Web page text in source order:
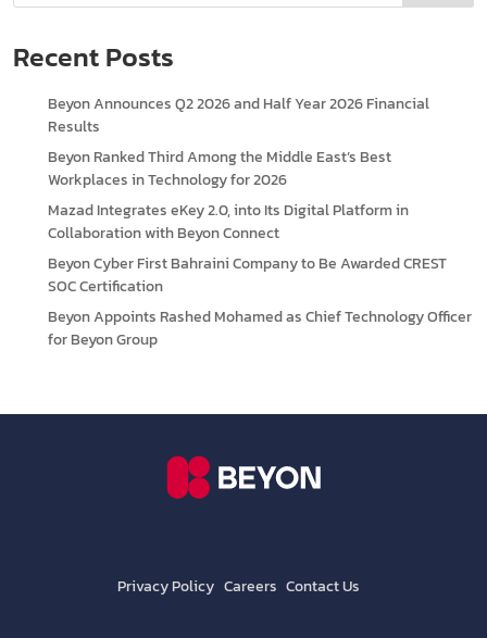
Recent Posts
Beyon Announces Q2 2026 and Half Year 2026 Financial
Results
Beyon Ranked Third Among the Middle East’s Best
Workplaces in Technology for 2026
Mazad Integrates eKey 2.0, into Its Digital Platform in
Collaboration with Beyon Connect
Beyon Cyber First Bahraini Company to Be Awarded CREST
SOC Certification
Beyon Appoints Rashed Mohamed as Chief Technology Officer
for Beyon Group
Privacy Policy Careers Contact Us